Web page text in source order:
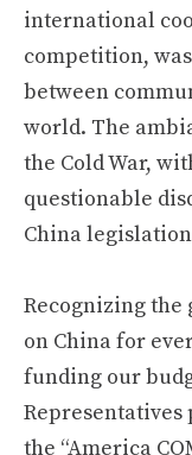
international
competition,
between
world. The
the Cold War,
questionable
China
Recognizing the
on China for
funding our
Representatives
the “America